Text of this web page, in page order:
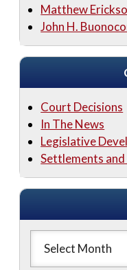
Matthew
John H.
Court Decisions
In The News
Legislative
Settlements